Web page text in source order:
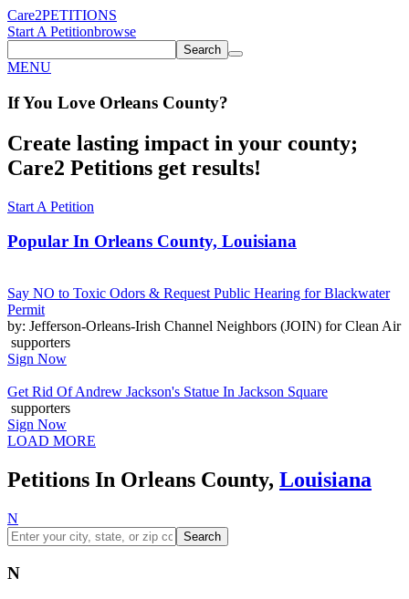
Care2PETITIONS
Start A Petitionbrowse
Search
MENU
If You Love Orleans County?
Create lasting impact in your county;
Care2 Petitions get results!
Start A Petition
Popular In Orleans County, Louisiana
Say NO to Toxic Odors & Request Public Hearing for Blackwater
Permit
by: Jefferson-Orleans-Irish Channel Neighbors (JOIN) for Clean Air
supporters
Sign Now
Get Rid Of Andrew Jackson's Statue In Jackson Square
supporters
Sign Now
LOAD MORE
Petitions In Orleans County, Louisiana
N
Search
N